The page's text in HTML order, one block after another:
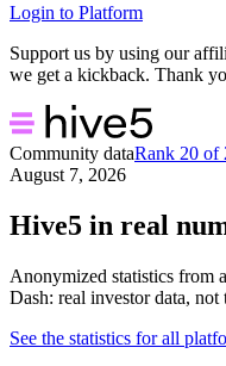
Login to Platform
Support us by using our
we get a kickback. Thank
Community dataRank 20 of
August 7, 2026
Hive5 in real
Anonymized statistics from
Dash: real investor data,
See the statistics for all